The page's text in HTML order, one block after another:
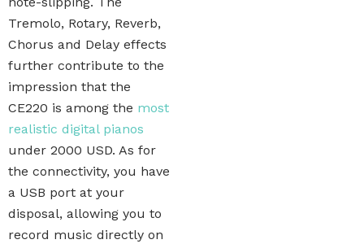
Tremolo, Rotary, Reverb,
Chorus and Delay effects
further contribute to the
impression that the
CE220 is among the most
realistic digital pianos
under 2000 USD. As for
the connectivity, you have
a USB port at your
disposal, allowing you to
record music directly on